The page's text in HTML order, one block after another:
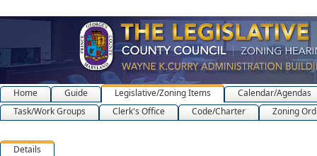
Home Guide Legislative/Zoning Items
Calendar/Agendas
Task/Work Groups
Clerk's Office Code/Charter Zoning
Details